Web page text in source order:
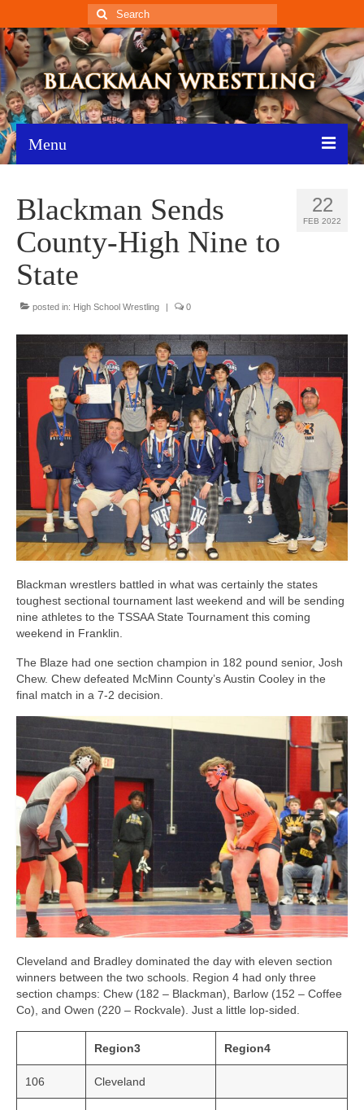
Search
for:
Menu
Recent News
Schedule
Roster
Resources
Photos
Videos
Alumni
Blackman Wrestling Club
Sponsors
Contact Us
22
FEB 2022
Blackman Sends
County-High Nine to
State
posted in: High School Wrestling | 0
Blackman wrestlers battled in what was certainly the states
toughest sectional tournament last weekend and will be sending
nine athletes to the TSSAA State Tournament this coming
weekend in Franklin.
The Blaze had one section champion in 182 pound senior, Josh
Chew. Chew defeated McMinn County’s Austin Cooley in the
final match in a 7-2 decision.
Cleveland and Bradley dominated the day with eleven section
winners between the two schools. Region 4 had only three
section champs: Chew (182 – Blackman), Barlow (152 – Coffee
Co), and Owen (220 – Rockvale). Just a little lop-sided.
Region3 Region4
106 Cleveland